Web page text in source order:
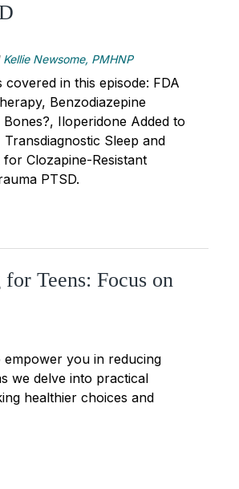
Kellie Newsome, PMHNP
covered in this episode: FDA
Benzodiazepine
Iloperidone Added to
Sleep and
Clozapine-Resistant
PTSD.
Teens: Focus on
empower you in reducing
we delve into practical
healthier choices and